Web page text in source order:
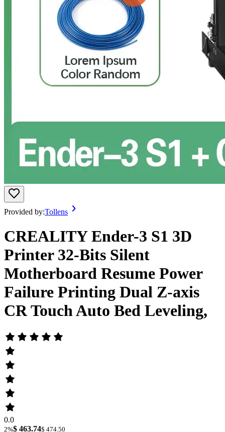
Provided by:Tollens
CREALITY Ender-3 S1 3D
Printer 32-Bits Silent
Motherboard Resume Power
Failure Printing Dual Z-axis
CR Touch Auto Bed Leveling,
0.0
2%$ 463.74$ 474.50